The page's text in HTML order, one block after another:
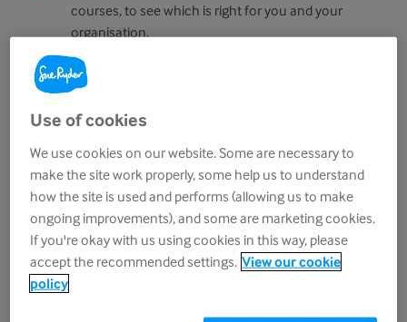
courses, to see which is right for you and your
organisation.
Education that cares
best possible care and support during life’s most
challenging moments.
That’s why we’ve created the
International
Learning Academy, a hub for expert-led,
evidence-based training designed to help
Use of cookies
We use cookies on our website. Some are necessary to
make the site work properly, some help us to understand
how the site is used and performs (allowing us to make
ongoing improvements), and some are marketing cookies.
If you're okay with us using cookies in this way, please
accept the recommended settings. View our cookie
policy